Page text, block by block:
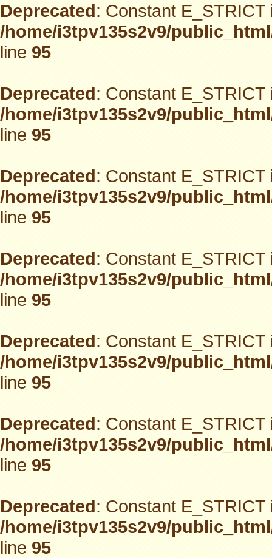
Deprecated: Constant
/home/i3tpv135s2v9/
line95
Deprecated: Constant
/home/i3tpv135s2v9/
line95
Deprecated: Constant
/home/i3tpv135s2v9/
line95
Deprecated: Constant
/home/i3tpv135s2v9/
line95
Deprecated: Constant
/home/i3tpv135s2v9/
line95
Deprecated: Constant
/home/i3tpv135s2v9/
line95
Deprecated: Constant
/home/i3tpv135s2v9/
line95